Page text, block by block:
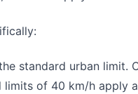
standard urban limit.
of 40 km/h apply